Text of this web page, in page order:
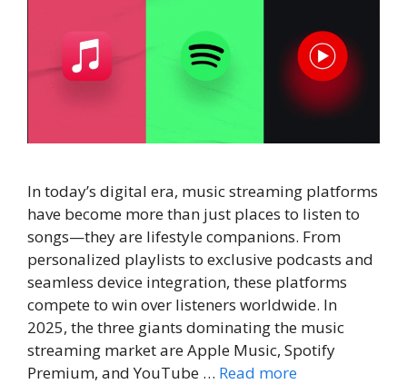
In today’s digital era, music streaming platforms
have become more than just places to listen to
songs—they are lifestyle companions. From
personalized playlists to exclusive podcasts and
seamless device integration, these platforms
compete to win over listeners worldwide. In
2025, the three giants dominating the music
streaming market are Apple Music, Spotify
Premium, and YouTube … Read more